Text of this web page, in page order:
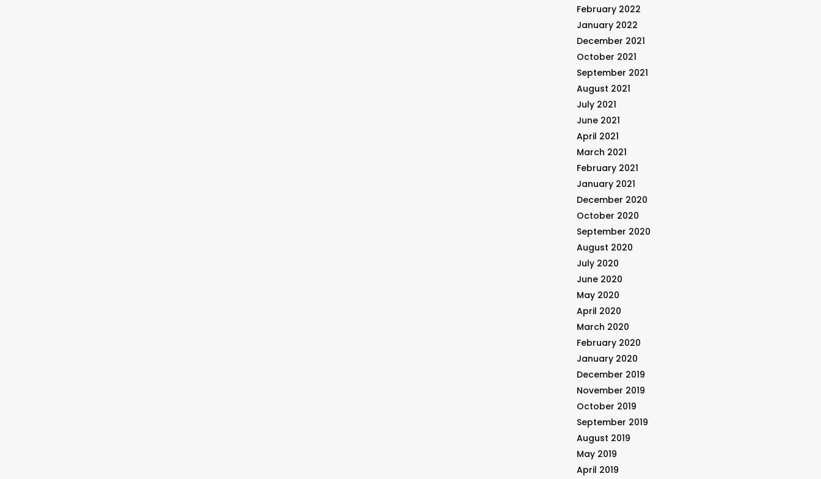
February 2022
January 2022
December 2021
October 2021
September 2021
August 2021
July 2021
June 2021
April 2021
March 2021
February 2021
January 2021
December 2020
October 2020
September 2020
August 2020
July 2020
June 2020
May 2020
April 2020
March 2020
February 2020
January 2020
December 2019
November 2019
October 2019
September 2019
August 2019
May 2019
April 2019